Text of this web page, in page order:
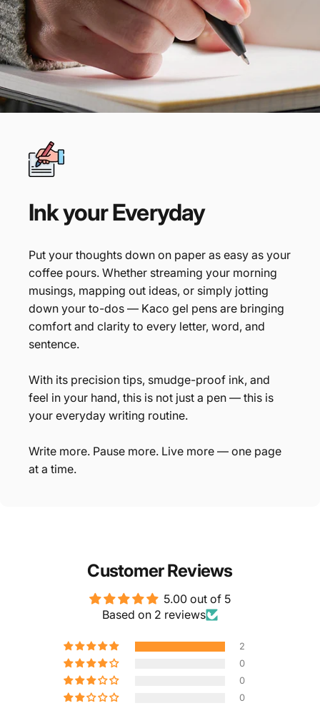
InkyourEveryday
Put your thoughts down on paper as easy as your
coffee pours. Whether streaming your morning
musings, mapping out ideas, or simply jotting
down your to-dos — Kaco gel pens are bringing
comfort and clarity to every letter, word, and
sentence.
With its precision tips, smudge-proof ink, and
feel in your hand, this is not just a pen — this is
your everyday writing routine.
Write more. Pause more. Live more — one page
at a time.
Customer Reviews
5.00 out of 5
Based on 2 reviews
2
0
0
0